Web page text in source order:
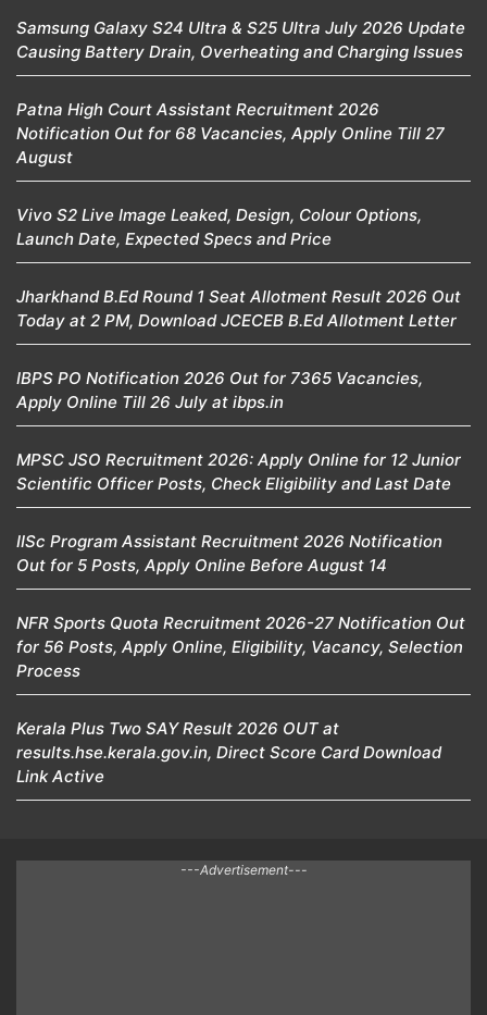
Samsung Galaxy S24 Ultra & S25 Ultra July 2026 Update
Causing Battery Drain, Overheating and Charging Issues
Patna High Court Assistant Recruitment 2026
Notification Out for 68 Vacancies, Apply Online Till 27
August
Vivo S2 Live Image Leaked, Design, Colour Options,
Launch Date, Expected Specs and Price
Jharkhand B.Ed Round 1 Seat Allotment Result 2026 Out
Today at 2 PM, Download JCECEB B.Ed Allotment Letter
IBPS PO Notification 2026 Out for 7365 Vacancies,
Apply Online Till 26 July at ibps.in
MPSC JSO Recruitment 2026: Apply Online for 12 Junior
Scientific Officer Posts, Check Eligibility and Last Date
IISc Program Assistant Recruitment 2026 Notification
Out for 5 Posts, Apply Online Before August 14
NFR Sports Quota Recruitment 2026-27 Notification Out
for 56 Posts, Apply Online, Eligibility, Vacancy, Selection
Process
Kerala Plus Two SAY Result 2026 OUT at
results.hse.kerala.gov.in, Direct Score Card Download
Link Active
---Advertisement---